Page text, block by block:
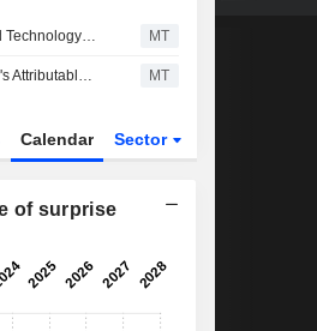
CLSA Starts Himile Mechanical Science and Technology (Shandong) at Accumulate With 62 Yuan Price Target MT
Himile Mechanical Science and Technology's Attributable Profit Edges Down in Q1 MT
Calendar Sector
of surprise